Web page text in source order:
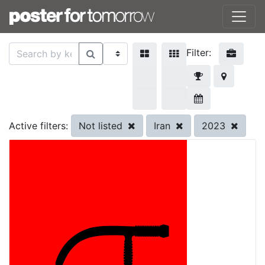
Filter:
Active filters: Not listed Iran 2023